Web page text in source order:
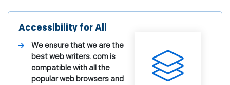
Accessibility for All
We ensure that we are the
best web writers. com is
compatible with all the
popular web browsers and